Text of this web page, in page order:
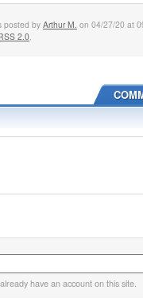
posted by Arthur M. on 04/27/20 at
2.0
have an account on this site.